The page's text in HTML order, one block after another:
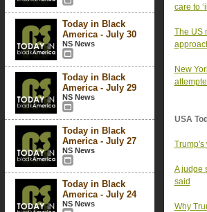
Today in Black
America - July 30
NS News
Today in Black
America - July 29
NS News
Today in Black
America - July 27
NS News
Today in Black
America - July 24
NS News
care to
The US
New
USA
Trump's
A judge
said
Why